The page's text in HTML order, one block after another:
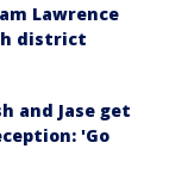
Lawrence
district
and Jase get
'Go